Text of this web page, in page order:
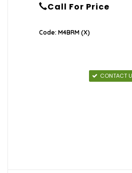
Call For Price
Code: M4BRM (X)
CONTACT